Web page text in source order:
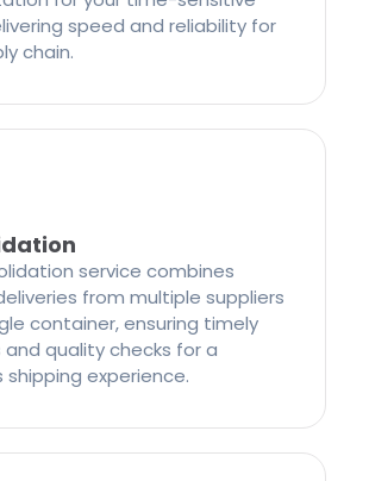
speed and reliability for
chain.
service combines
from multiple suppliers
container, ensuring timely
and quality checks for a
shipping experience.